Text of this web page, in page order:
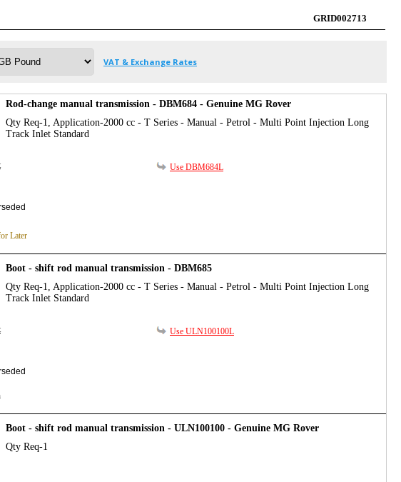
GRID002713
VAT & Exchange Rates
Rod-change manual transmission - DBM684 - Genuine MG Rover
Qty Req-1, Application-2000 cc - T Series - Manual - Petrol - Multi Point Injection Long
Track Inlet Standard
Later
Use DBM684L
Boot - shift rod manual transmission - DBM685
Qty Req-1, Application-2000 cc - T Series - Manual - Petrol - Multi Point Injection Long
Track Inlet Standard
Use ULN100100L
Boot - shift rod manual transmission - ULN100100 - Genuine MG Rover
Qty Req-1